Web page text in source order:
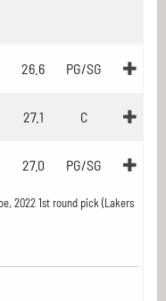
26.6 PG/SG
27.1 C
27.0 PG/SG
2022 1st round pick (Lakers